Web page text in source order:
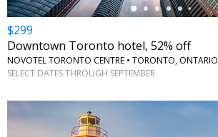
$299
Downtown Toronto hotel, 52% off
NOVOTEL TORONTO CENTRE • TORONTO, ONTARIO
SELECT DATES THROUGH SEPTEMBER